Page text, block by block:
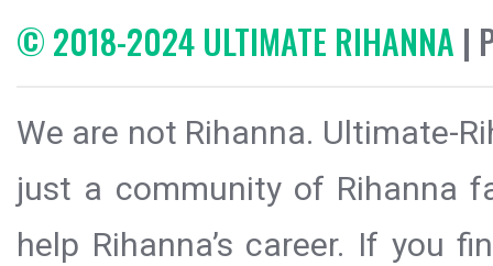
© 2018-2024 ULTIMATE RIHANNA |
We are not Rihanna. Ultimate-
just a community of Rihanna
help Rihanna’s career. If you